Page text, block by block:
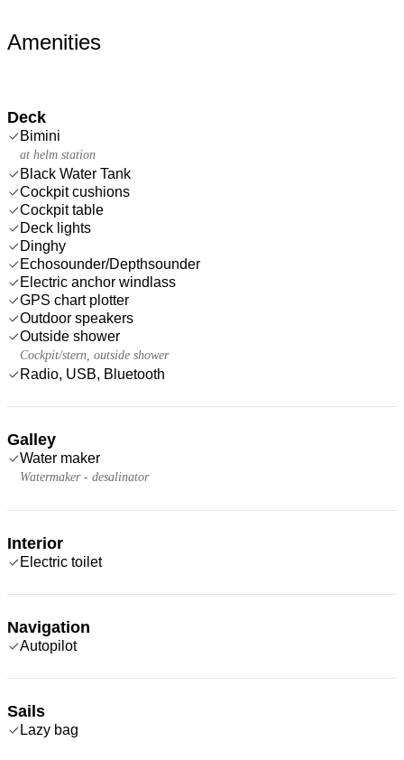
Amenities
Deck
Bimini
at helm station
Black Water Tank
Cockpit cushions
Cockpit table
Deck lights
Dinghy
Echosounder/Depthsounder
Electric anchor windlass
GPS chart plotter
Outdoor speakers
Outside shower
Cockpit/stern, outside shower
Radio, USB, Bluetooth
Galley
Water maker
Watermaker - desalinator
Interior
Electric toilet
Navigation
Autopilot
Sails
Lazy bag